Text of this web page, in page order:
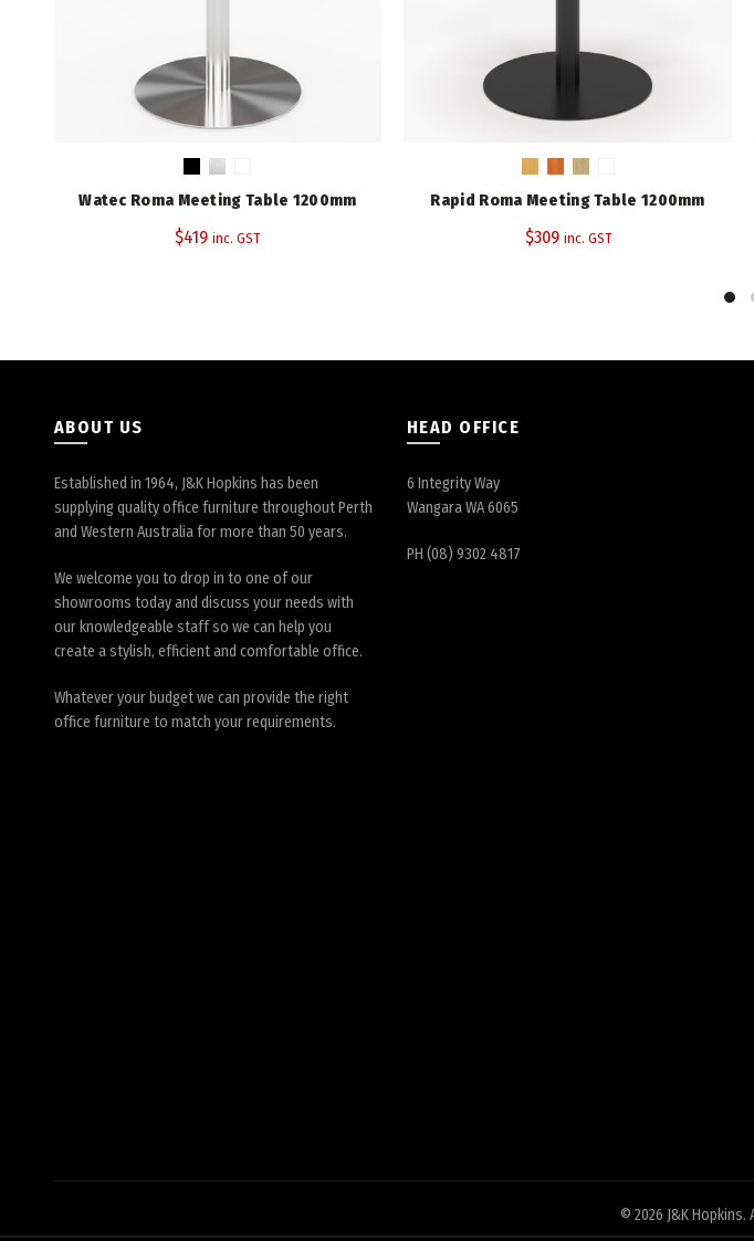
Watec Roma Meeting Table 1200mm
$419 inc. GST
Rapid Roma Meeting Table 1200mm
$309 inc. GST
ABOUT US
Established in 1964, J&K Hopkins has been
supplying quality office furniture throughout Perth
and Western Australia for more than 50 years.
We welcome you to drop in to one of our
showrooms today and discuss your needs with
our knowledgeable staff so we can help you
create a stylish, efficient and comfortable office.
Whatever your budget we can provide the right
office furniture to match your requirements.
HEAD OFFICE
6 Integrity Way
Wangara WA 6065
PH (08) 9302 4817
© 2026 J&K Hopkins.